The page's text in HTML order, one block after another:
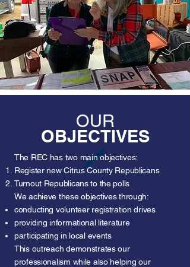
OUR
OBJECTIVES
The REC has two main objectives:
Register new Citrus County Republicans
Turnout Republicans to the polls
We achieve these objectives through:
conducting volunteer registration drives
providing informational literature
participating in local events
This outreach demonstrates our
professionalism while also helping our